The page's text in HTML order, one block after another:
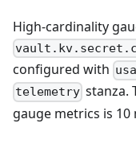
High-cardinality
configured with
telemetry stanza.
gauge metrics is 10